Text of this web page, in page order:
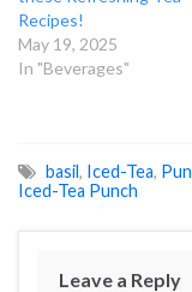
Recipes!
May 19, 2025
In "Beverages"
basil, Iced-Tea,
Iced-Tea Punch
Leave a Reply